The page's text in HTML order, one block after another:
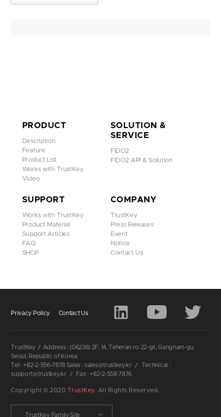
PRODUCT
Description
Feature
Product List
Works with TrustKey
Video
SOLUTION &
SERVICE
FIDO2
FIDO2 API & Solution
SUPPORT
Works with TrustKey
Product Material
Support Articles
FAQ
SHOP
COMPANY
TrustKey
Press Releases
Event
Notice
Contact Us
Privacy Policy Contact Us
TrustKey / Address : (06236) 2F, 14, Teheran-ro 22-gil, Gangnam-gu,
Seoul, Republic of Korea
Tel : +82-2-556-7878 Sales : sales@trustkey.kr
/
Technical :
support@trustkey.kr
/ Fax : +82-2-558-7876
Copyright © 2020 TrustKey. All Rights Reserved.
TrustKey Family Site